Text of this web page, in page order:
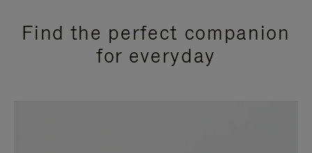
Find the perfect companion
for everyday